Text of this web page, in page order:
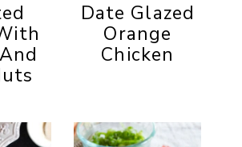
Date Glazed
Orange
Chicken